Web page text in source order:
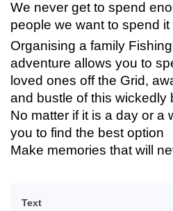
We never get to spend
people we want to spend it
Organising a family
adventure allows you to
loved ones off the Grid,
and bustle of this wickedly
No matter if it is a day or a
you to find the best option
Make memories that will
Contact
If
Text